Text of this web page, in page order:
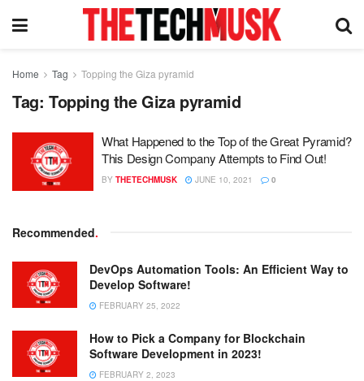
Home Tag Topping the Giza pyramid
Tag: Topping the Giza pyramid
What Happened to the Top of the Great Pyramid?
This Design Company Attempts to Find Out!
BY THETECHMUSK JUNE 10, 2021 0
Recommended.
DevOps Automation Tools: An Efficient Way to
Develop Software!
FEBRUARY 25, 2022
How to Pick a Company for Blockchain
Software Development in 2023!
FEBRUARY 2, 2023